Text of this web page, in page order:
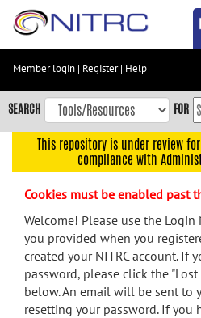
Skip
content
Skip
to
navigation
menu
search
Accessibility
Member login | Register| Help
SEARCH FOR
This repository is under review
compliance with
Cookies must be enabled past
Welcome! Please use the
you provided when you
created your NITRC account. If
password, please click the
below. An email will be sent to
resetting your password. If you